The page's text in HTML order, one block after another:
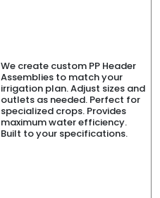
We create custom PP Header
Assemblies to match your
irrigation plan. Adjust sizes and
outlets as needed. Perfect for
specialized crops. Provides
maximum water efficiency.
Built to your specifications.